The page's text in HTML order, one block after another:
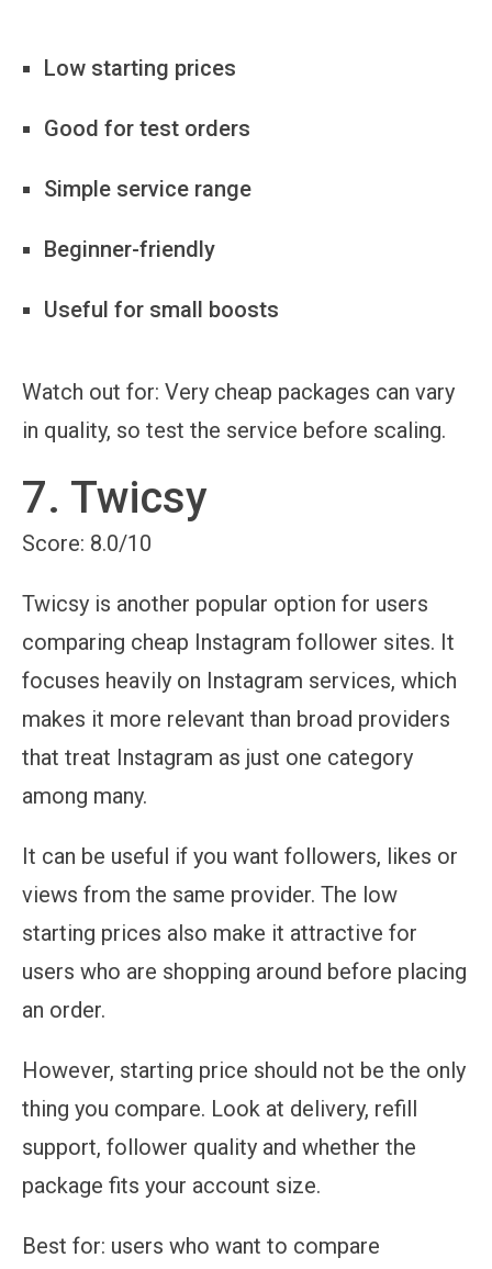
Low starting prices
Good for test orders
Simple service range
Beginner-friendly
Useful for small boosts
Watch out for: Very cheap packages can vary
in quality, so test the service before scaling.
7. Twicsy
Score: 8.0/10
Twicsy is another popular option for users
comparing cheap Instagram follower sites. It
focuses heavily on Instagram services, which
makes it more relevant than broad providers
that treat Instagram as just one category
among many.
It can be useful if you want followers, likes or
views from the same provider. The low
starting prices also make it attractive for
users who are shopping around before placing
an order.
However, starting price should not be the only
thing you compare. Look at delivery, refill
support, follower quality and whether the
package fits your account size.
Best for: users who want to compare